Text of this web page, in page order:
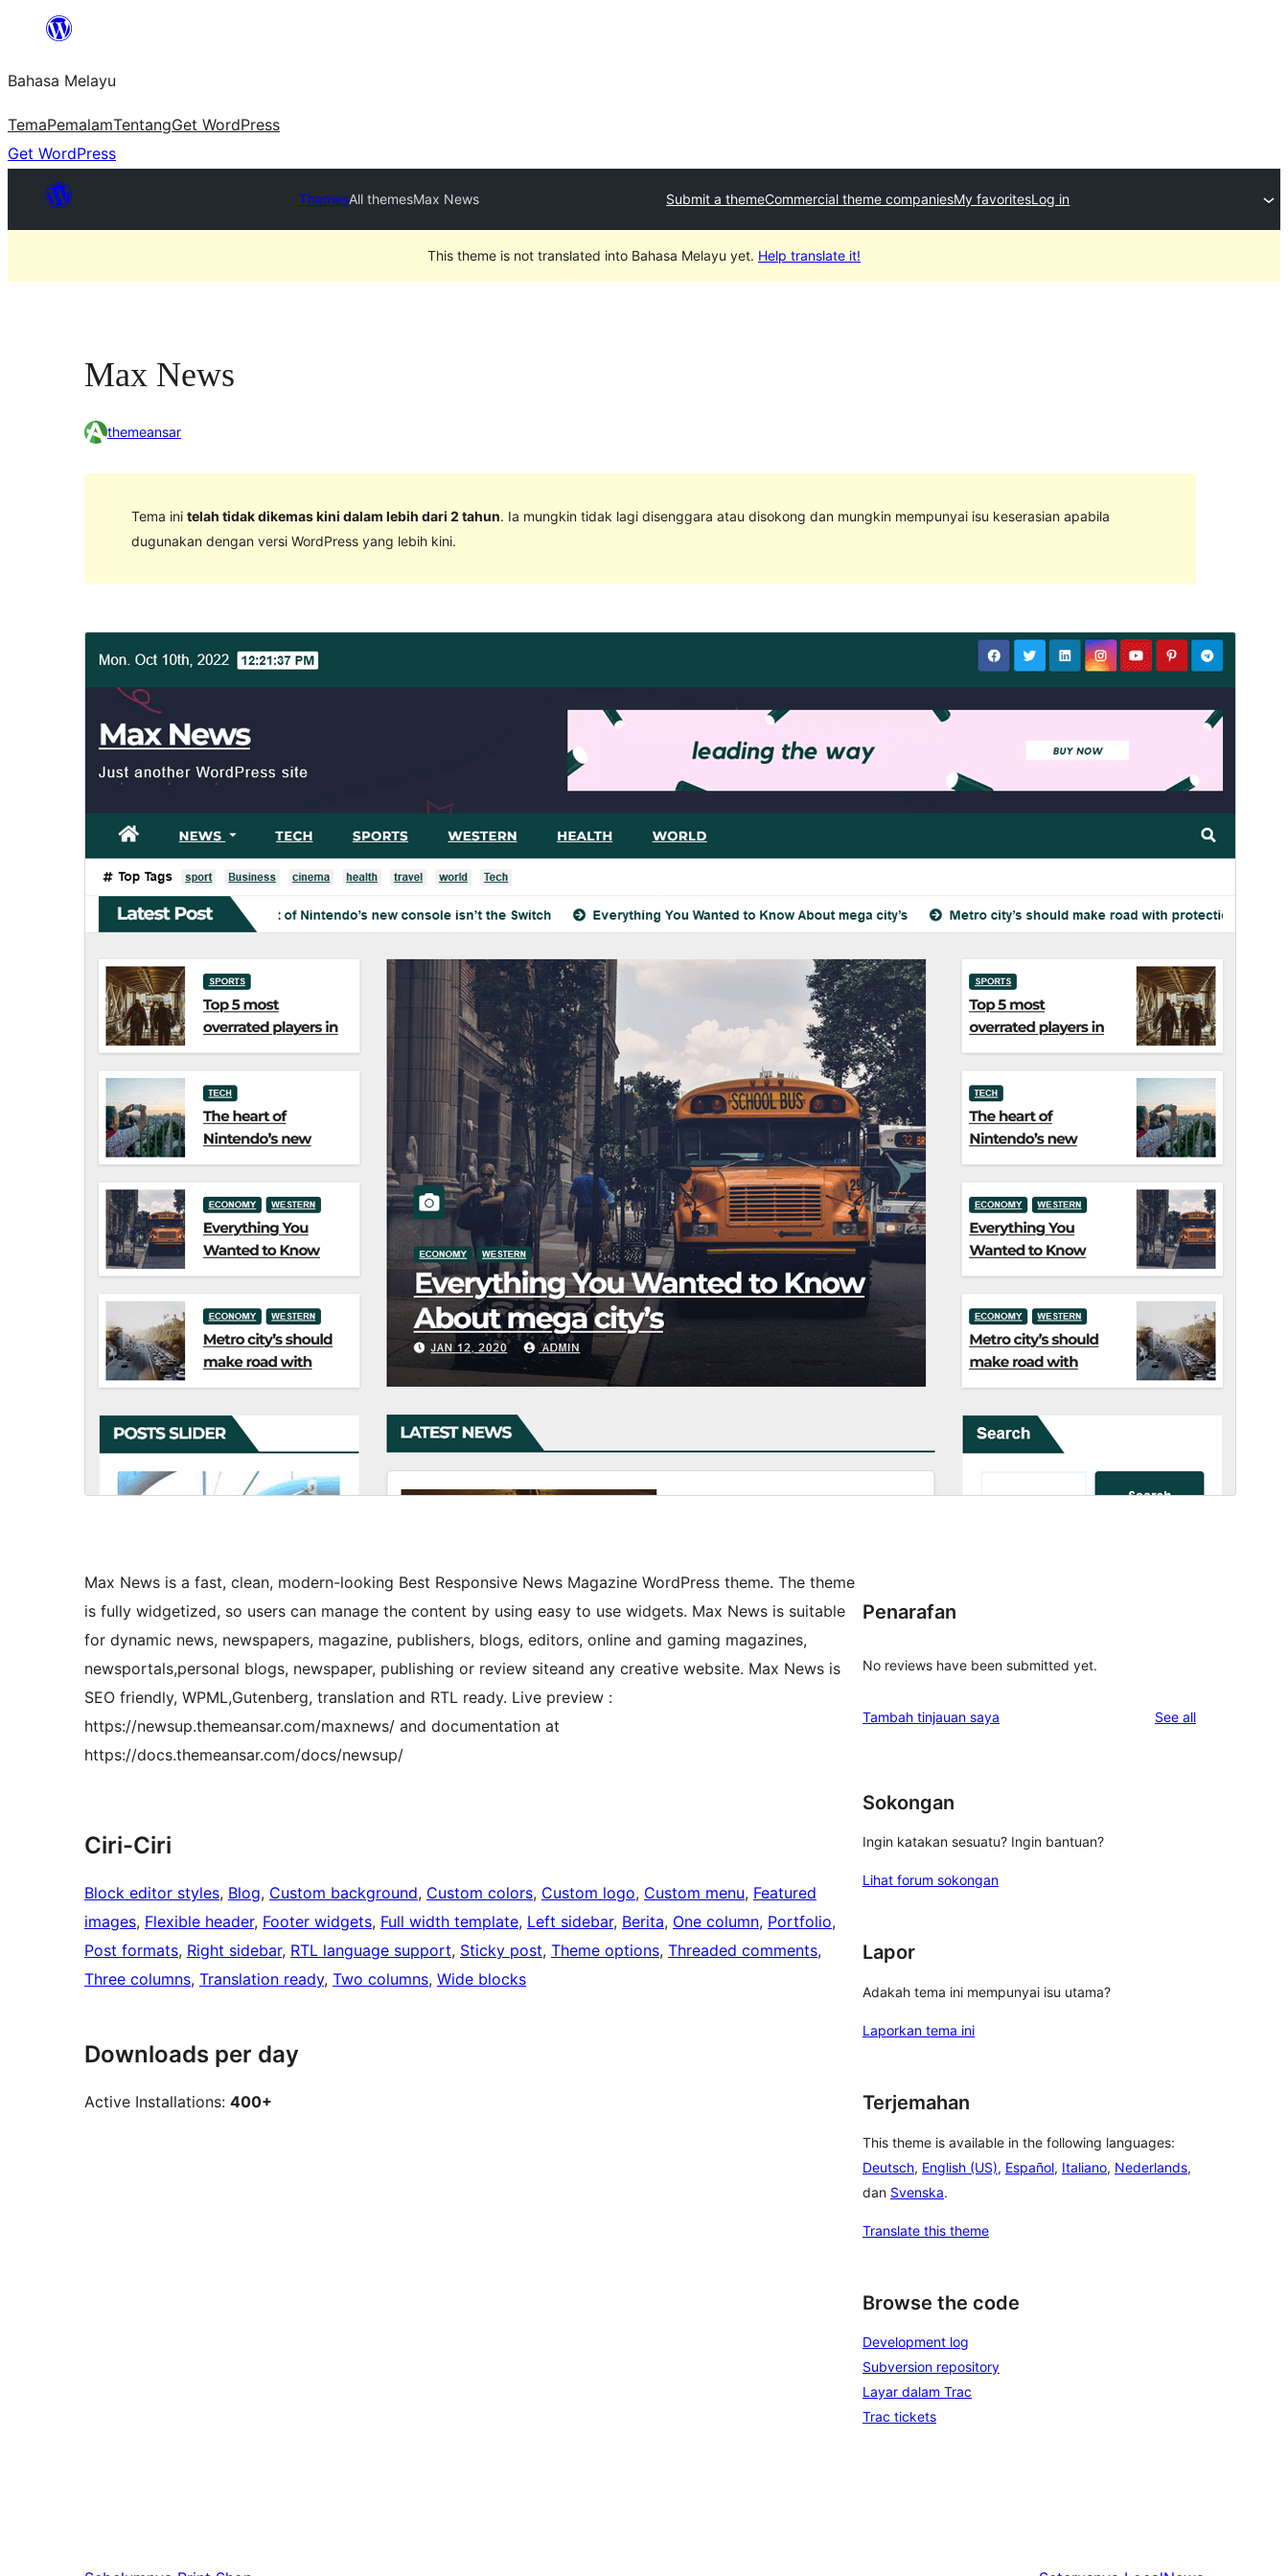
Langkau
kandungan
Bahasa Melayu
TemaPemalamTentangGet WordPress
Get WordPress
ThemesAll themesMax News Submit a themeCommercial theme companiesMy favoritesLog in
This theme is not translated into Bahasa Melayu yet. Help translate it!
Max News
themeansar
Tema ini telah tidak dikemas kini dalam lebih dari 2 tahun. Ia mungkin tidak lagi disenggara atau disokong dan mungkin mempunyai isu keserasian apabila
dugunakan dengan versi WordPress yang lebih kini.
Muat Turun
Versi
Last updated
Mac 6, 2023
Active installations
400+
Theme homepage
Max News is a fast, clean, modern-looking Best Responsive News Magazine WordPress theme. The theme
is fully widgetized, so users can manage the content by using easy to use widgets. Max News is suitable
for dynamic news, newspapers, magazine, publishers, blogs, editors, online and gaming magazines,
newsportals,personal blogs, newspaper, publishing or review siteand any creative website. Max News is
SEO friendly, WPML,Gutenberg, translation and RTL ready. Live preview :
https://newsup.themeansar.com/maxnews/ and documentation at
https://docs.themeansar.com/docs/newsup/
Ciri-Ciri
Block editor styles, Blog, Custom background, Custom colors, Custom logo, Custom menu, Featured
images, Flexible header, Footer widgets, Full width template, Left sidebar, Berita, One column, Portfolio
Post formats, Right sidebar, RTL language support, Sticky post, Theme options, Threaded comments
Three columns, Translation ready, Two columns, Wide blocks
Downloads per day
Active Installations: 400+
Penarafan
No reviews have been submitted yet.
Tambah tinjauan saya See allreviews
Sokongan
Ingin katakan sesuatu? Ingin bantuan?
Lihat forum sokongan
Lapor
Adakah tema ini mempunyai isu utama?
Laporkan tema ini
Terjemahan
This theme is available in the following languages:
Deutsch, English (US), Español, Italiano, Nederlands,
dan Svenska.
Translate this theme
Browse the code
Development log
Subversion repository
Layar dalam Trac
Trac tickets